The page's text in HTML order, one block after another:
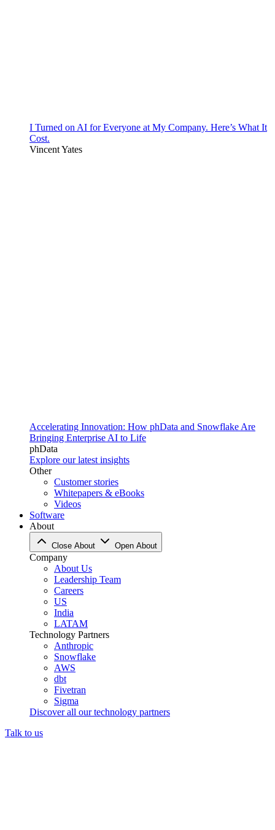
I Turned on AI for Everyone at My Company. Here’s What It
Cost.
Vincent Yates
Accelerating Innovation: How phData and Snowflake Are
Bringing Enterprise AI to Life
phData
Explore our latest insights
Other
Customer stories
Whitepapers & eBooks
Videos
Software
About
Close About Open About
Company
About Us
Leadership Team
Careers
US
India
LATAM
Technology Partners
Anthropic
Snowflake
AWS
dbt
Fivetran
Sigma
Discover all our technology partners
Talk to us